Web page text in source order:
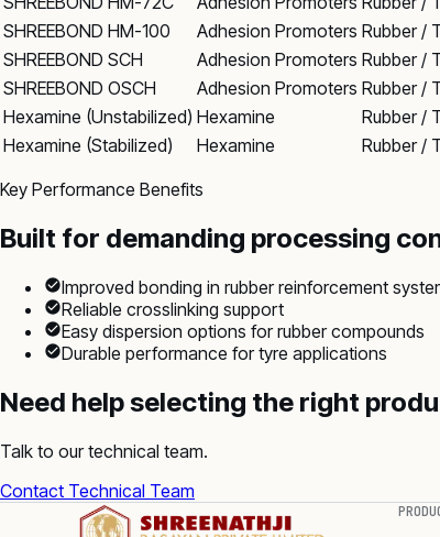
SHREEBOND HM-100 Adhesion Promoters Rubber /
SHREEBOND SCH Adhesion Promoters Rubber /
SHREEBOND OSCH Adhesion Promoters Rubber /
Hexamine (Unstabilized) Hexamine Rubber /
Hexamine (Stabilized) Hexamine Rubber /
Key Performance Benefits
Built for demanding processing
Improved bonding in rubber reinforcement
Reliable crosslinking support
Easy dispersion options for rubber compounds
Durable performance for tyre applications
Need help selecting the right
Talk to our technical team.
Contact Technical Team